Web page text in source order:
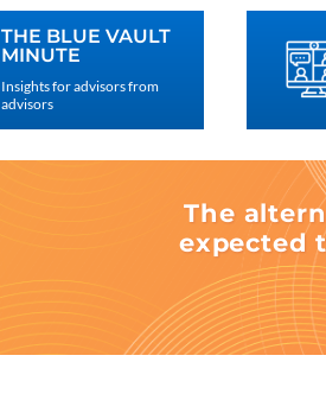
THE BLUE VAULT
MINUTE
Insights for advisors from
advisors
The
expected